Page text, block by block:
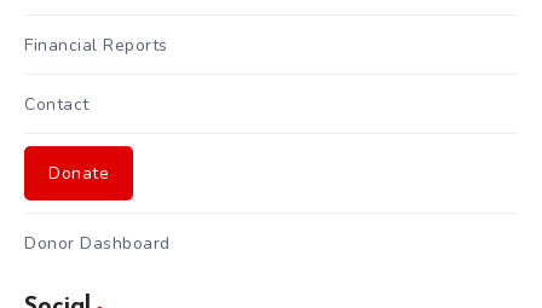
Financial Reports
Contact
Donate
Donor Dashboard